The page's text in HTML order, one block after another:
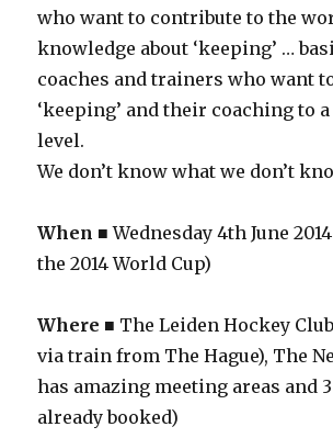
who want to contribute to the
knowledge about ‘keeping’ …
coaches and trainers who want
‘keeping’ and their coaching to
level.
We don’t know what we don’t
When ■ Wednesday 4th June
the 2014 World Cup)
Where ■ The Leiden Hockey
via train from The Hague), The
has amazing meeting areas and
already booked)